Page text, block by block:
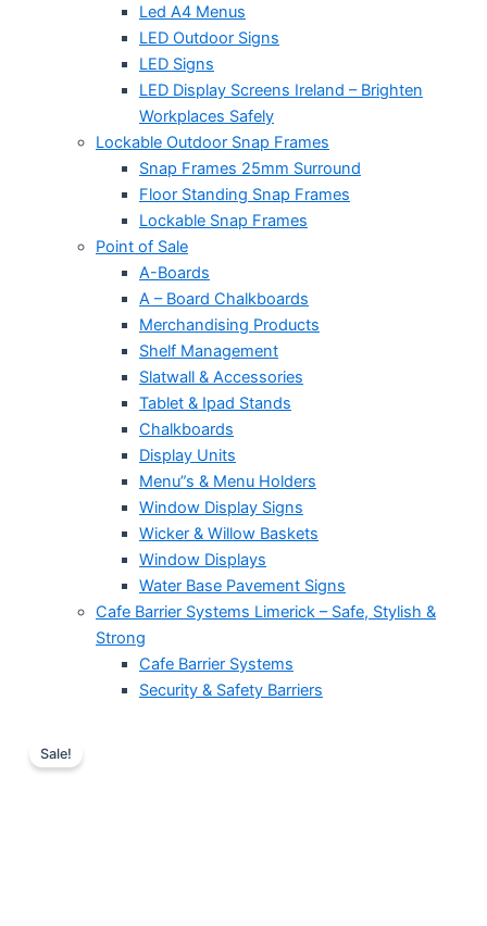
Led A4 Menus
LED Outdoor Signs
LED Signs
LED Display Screens Ireland – Brighten
Workplaces Safely
Lockable Outdoor Snap Frames
Snap Frames 25mm Surround
Floor Standing Snap Frames
Lockable Snap Frames
Point of Sale
A-Boards
A – Board Chalkboards
Merchandising Products
Shelf Management
Slatwall & Accessories
Tablet & Ipad Stands
Chalkboards
Display Units
Menu”s & Menu Holders
Window Display Signs
Wicker & Willow Baskets
Window Displays
Water Base Pavement Signs
Cafe Barrier Systems Limerick – Safe, Stylish &
Strong
Cafe Barrier Systems
Security & Safety Barriers
Sale!
Glass
Podium